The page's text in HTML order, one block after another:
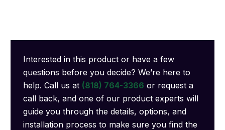
Interested in this product or have a few
questions before you decide? We’re here to
help. Call us at (818) 764-3366 or request a
call back, and one of our product experts will
guide you through the details, options, and
installation process to make sure you find the